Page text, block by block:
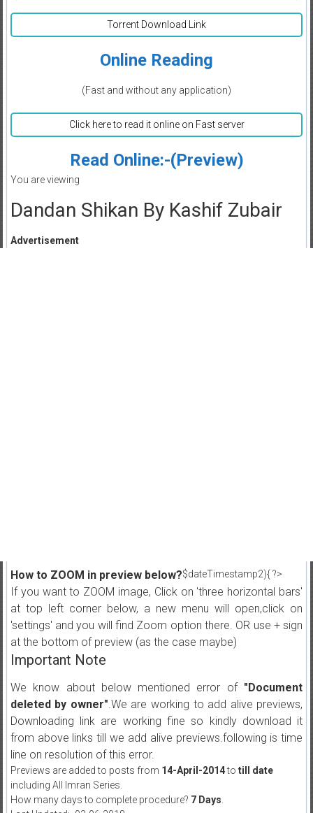
Torrent Download Link
Online Reading
(Fast and without any application)
Click here to read it online on Fast server
Read Online:-(Preview)
You are viewing
Dandan Shikan By Kashif Zubair
Advertisement
$dateTimestamp2){ ?>
How to ZOOM in preview below?
If you want to ZOOM image, Click on 'three horizontal bars'
at top left corner below, a new menu will open,click on
'settings' and you will find Zoom option there. OR use + sign
at the bottom of preview (as the case maybe)
Important Note
We know about below mentioned error of "Document
deleted by owner".We are working to add alive previews,
Downloading link are working fine so kindly download it
from above links till we add alive previews.following is time
line on resolution of this error.
Previews are added to posts from 14-April-2014to till date
including All Imran Series.
How many days to complete procedure? 7 Days